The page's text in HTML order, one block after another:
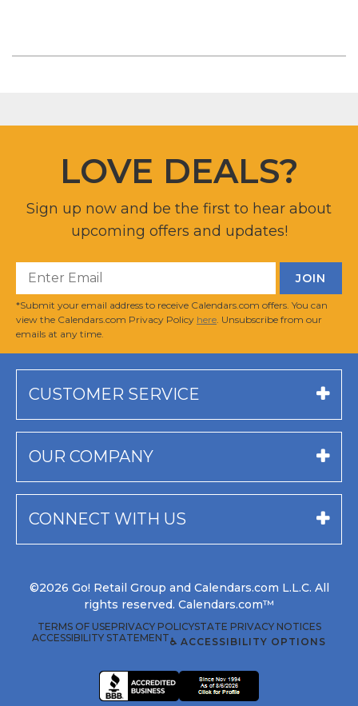
LOVE DEALS?
Sign up now and be the first to hear about
upcoming offers and updates!
*Submit your email address to receive Calendars.com offers. You can
view the Calendars.com Privacy Policy here . Unsubscribe from our
emails at any time.
CUSTOMER SERVICE
OUR COMPANY
CONNECT WITH US
©2026 Go! Retail Group and Calendars.com L.L.C. All
rights reserved. Calendars.com™
TERMS OF USEPRIVACY POLICYSTATE PRIVACY NOTICES
ACCESSIBILITY STATEMENT♿ ACCESSIBILITY OPTIONS